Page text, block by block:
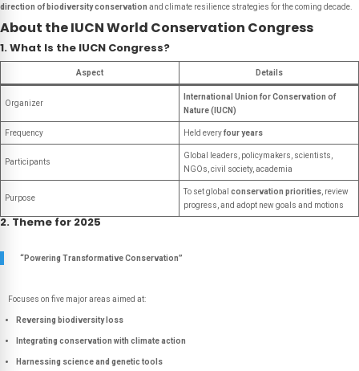
direction of biodiversity conservation and climate resilience strategies for the coming decade.
About the IUCN World Conservation Congress
1. What Is the IUCN Congress?
Aspect Details
Organizer
International Union for Conservation of
Nature (IUCN)
Frequency Held everyfour years
Participants
Global leaders, policymakers, scientists,
NGOs, civil society, academia
Purpose
To set global conservation priorities , review
progress, and adopt new goals and motions
2. Theme for 2025
“Powering Transformative Conservation”
Focuses on five major areas aimed at:
Reversing biodiversity loss
Integrating conservation with climate action
Harnessing science and genetic tools